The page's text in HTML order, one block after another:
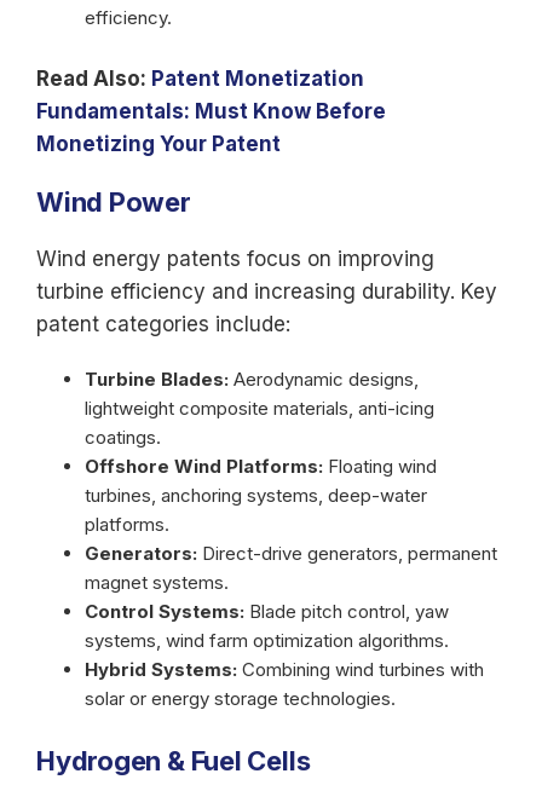
efficiency.
Read Also: Patent Monetization
Fundamentals: Must Know Before
Monetizing Your Patent
Wind Power
Wind energy patents focus on improving
turbine efficiency and increasing durability. Key
patent categories include:
Turbine Blades: Aerodynamic designs,
lightweight composite materials, anti-icing
coatings.
Offshore Wind Platforms: Floating wind
turbines, anchoring systems, deep-water
platforms.
Generators: Direct-drive generators, permanent
magnet systems.
Control Systems: Blade pitch control, yaw
systems, wind farm optimization algorithms.
Hybrid Systems: Combining wind turbines with
solar or energy storage technologies.
Hydrogen & Fuel Cells